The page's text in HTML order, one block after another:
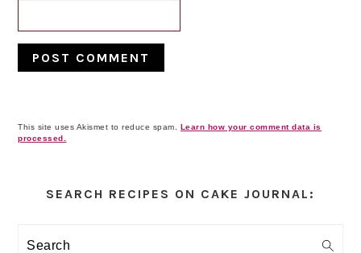
This site uses Akismet to reduce spam. Learn how your comment data is
processed.
Sidebar
SEARCH RECIPES ON CAKE JOURNAL:
Search